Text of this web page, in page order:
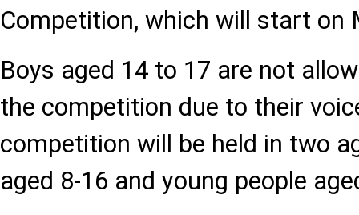
Competition, which will start on
Boys aged 14 to 17 are not
the competition due to their
competition will be held in two
aged 8-16 and young people